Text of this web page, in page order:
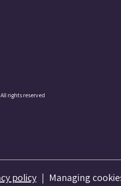
rights reserved
policy Managing